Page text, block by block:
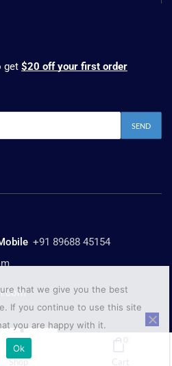
Shop Cart
get $20 off your first order
+91 89688 45154
that we give you the best
If you continue to use this site
you are happy with it.
Ok